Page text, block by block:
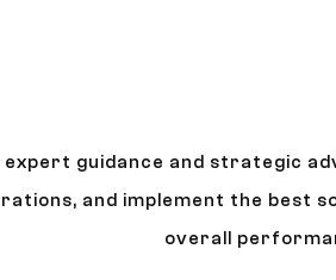
guidance and strategic
and implement the best
overall